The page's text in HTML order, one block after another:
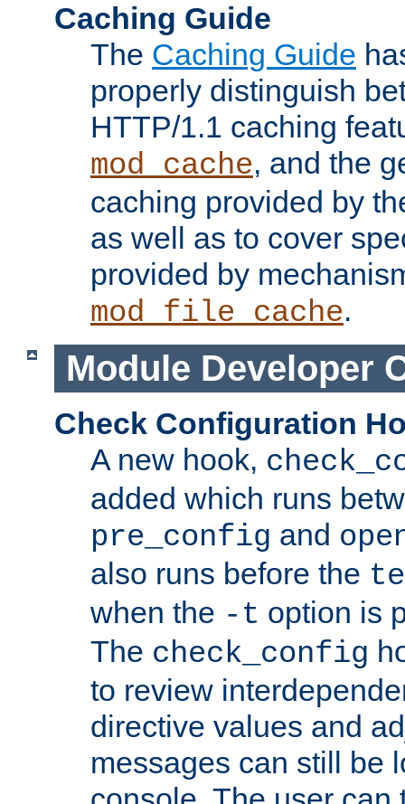
Caching Guide
The Caching Guide
properly distinguish
HTTP/1.1 caching
mod_cache, and the
caching provided by
as well as to cover
provided by
mod_file_cache.
Module Developer
Check Configuration
A new hook,
added which runs
pre_config and
also runs before the
when the -t option is
The check_config
to review
directive values and
messages can still be